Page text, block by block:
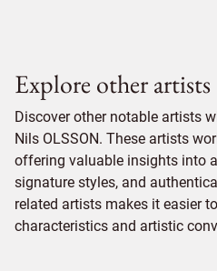
Explore other artists
Discover other notable artists
Nils OLSSON. These artists
offering valuable insights into
signature styles, and
related artists makes it easier
characteristics and artistic